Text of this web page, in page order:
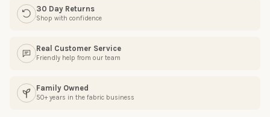
30 Day Returns
Shop with confidence
Real Customer Service
Friendly help from our team
Family Owned
50+ years in the fabric business